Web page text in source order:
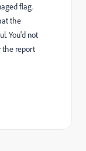
flag.
the
You'd not
the report